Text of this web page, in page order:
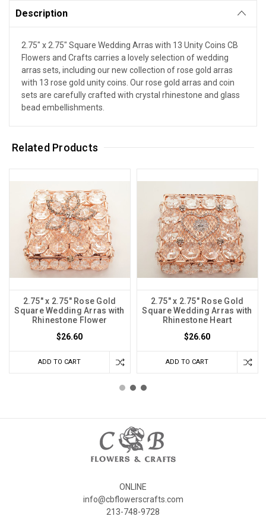
Description
2.75" x 2.75" Square Wedding Arras with 13 Unity Coins CB
Flowers and Crafts carries a lovely selection of wedding
arras sets, including our new collection of rose gold arras
with 13 rose gold unity coins. Our rose gold arras and coin
sets are carefully crafted with crystal rhinestone and glass
bead embellishments.
Related Products
2.75" x 2.75" Rose Gold
Square Wedding Arras with
Rhinestone Flower
$26.60
ADD TO CART
2.75" x 2.75" Rose Gold
Square Wedding Arras with
Rhinestone Heart
$26.60
ADD TO CART
ONLINE
info@cbflowerscrafts.com
213-748-9728